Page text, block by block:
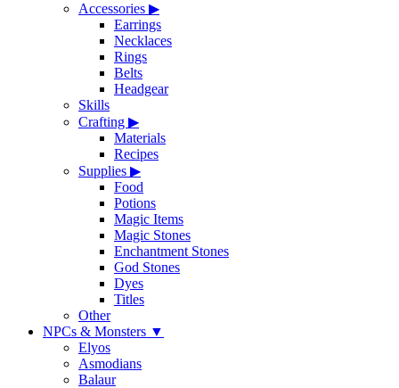
Accessories ▶
Earrings
Necklaces
Rings
Belts
Headgear
Skills
Crafting ▶
Materials
Recipes
Supplies ▶
Food
Potions
Magic Items
Magic Stones
Enchantment Stones
God Stones
Dyes
Titles
Other
NPCs & Monsters ▼
Elyos
Asmodians
Balaur